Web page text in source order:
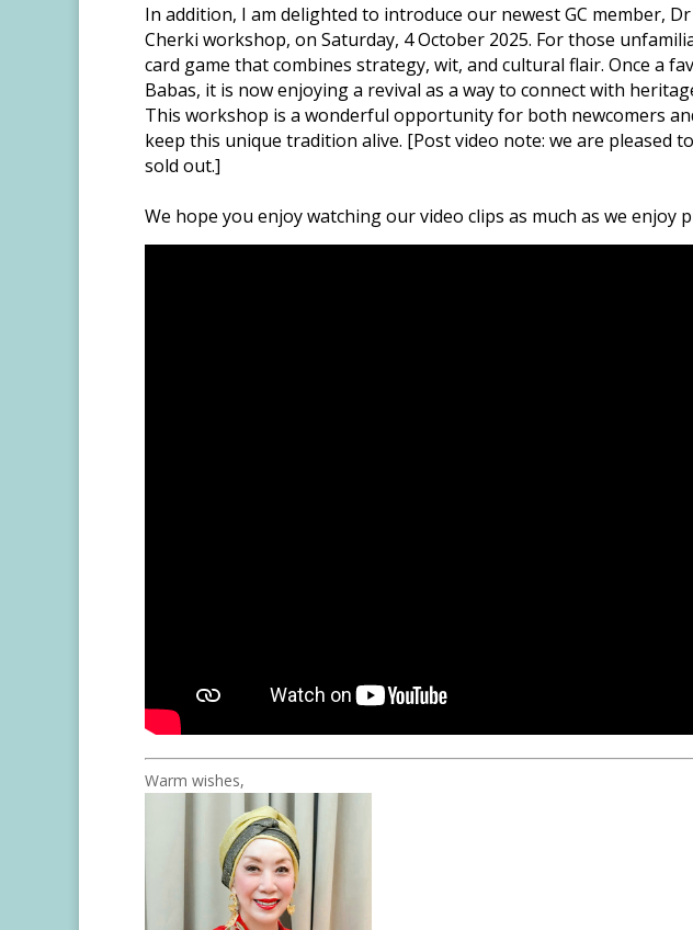
In addition, I am delighted to introduce our newest GC member,
Cherki workshop, on Saturday, 4 October 2025. For those
card game that combines strategy, wit, and cultural flair. Once a
Babas, it is now enjoying a revival as a way to connect with
This workshop is a wonderful opportunity for both newcomers
keep this unique tradition alive. [Post video note: we are pleased
sold out.]
We hope you enjoy watching our video clips as much as we enjoy
Warm wishes,